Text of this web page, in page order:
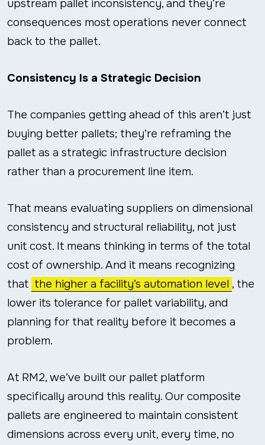
upstream pallet inconsistency, and they’re
consequences most operations never connect
back to the pallet.
Consistency Is a Strategic Decision
The companies getting ahead of this aren’t just
buying better pallets; they’re reframing the
pallet as a strategic infrastructure decision
rather than a procurement line item.
That means evaluating suppliers on dimensional
consistency and structural reliability, not just
unit cost. It means thinking in terms of the total
cost of ownership. And it means recognizing
that the higher a facility’s automation level , the
lower its tolerance for pallet variability, and
planning for that reality before it becomes a
problem.
At RM2, we’ve built our pallet platform
specifically around this reality. Our composite
pallets are engineered to maintain consistent
dimensions across every unit, every time, no